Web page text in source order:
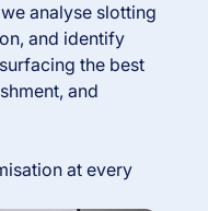
analyse slotting
and identify
the best
and
at every